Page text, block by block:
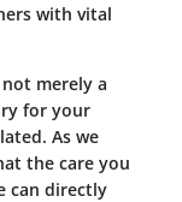
with vital
merely a
for your
As we
the care you
can directly